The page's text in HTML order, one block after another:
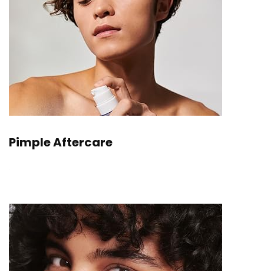
Pimple Aftercare